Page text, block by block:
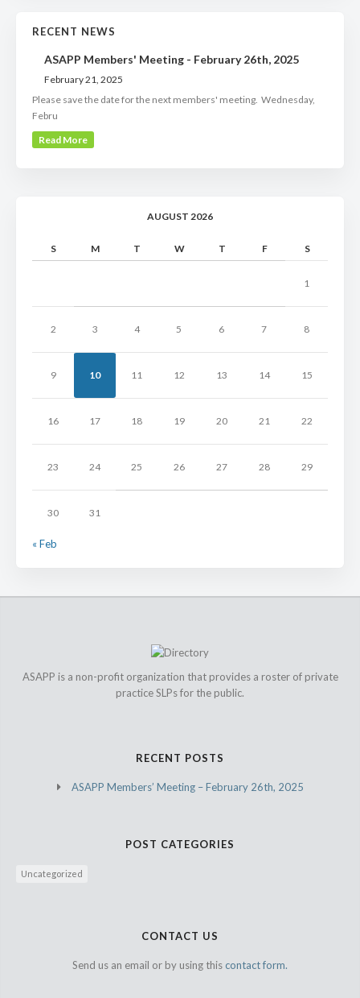
RECENT NEWS
ASAPP Members' Meeting - February 26th, 2025
February 21, 2025
Please save the date for the next members' meeting. Wednesday,
Febru
Read More
AUGUST 2026
S M T W T F S
1
2 3 4 5 6 7 8
9 10 11 12 13 14 15
16 17 18 19 20 21 22
23 24 25 26 27 28 29
30 31
« Feb
ASAPP is a non-profit organization that provides a roster of private
practice SLPs for the public.
RECENT POSTS
ASAPP Members’ Meeting – February 26th, 2025
POST CATEGORIES
Uncategorized
CONTACT US
Send us an email or by using this contact form.